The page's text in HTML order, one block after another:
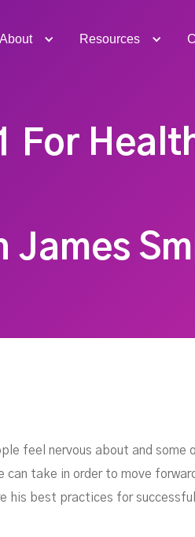
About Resources
For
James
feel nervous about and some
take in order to move
his best practices for